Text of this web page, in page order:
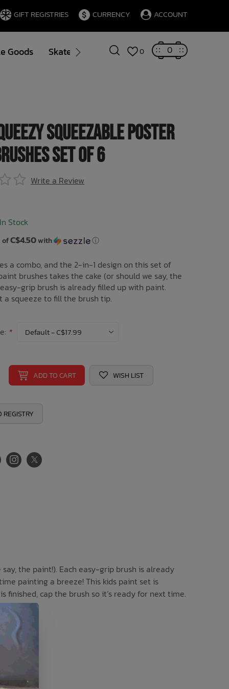
GIFT REGISTRIES CURRENCY ACCOUNT
Goods Skate Gift Cards Brands Blog
0 0
Squeezable Poster
Set of 6
Write a Review
In Stock
ofC$4.50with ⓘ
a combo, and the 2-in-1 design on this set of
brushes takes the cake (or should we say, the
grip brush is already filled up with paint.
a squeeze to fill the brush tip.
*
ADD TO CART WISH LIST
the paint!). Each easy-grip brush is already
painting a breeze! This kids paint set is
cap the brush so it’s ready for next time.